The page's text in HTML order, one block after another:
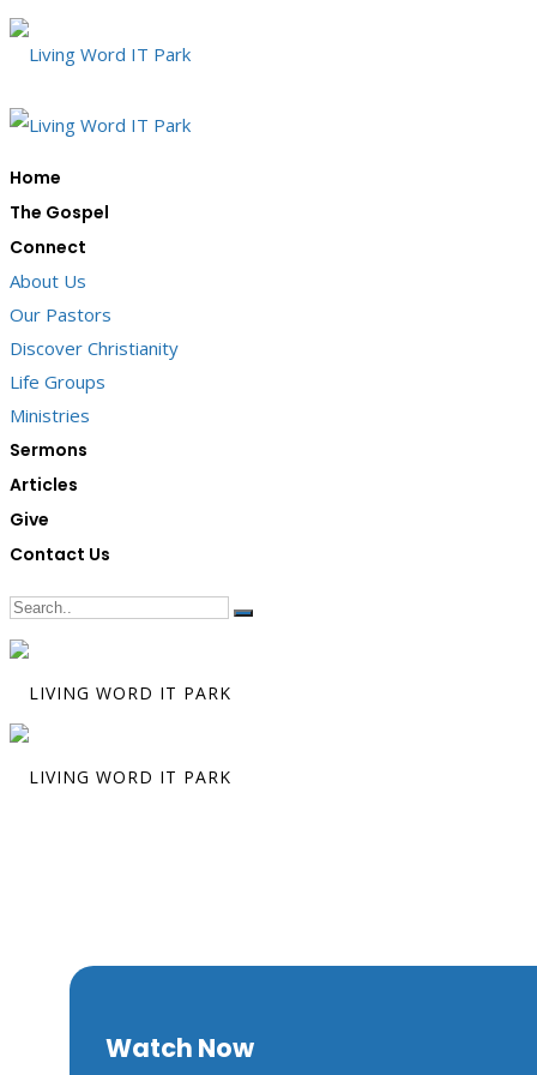
Home
The Gospel
Connect
About Us
Our Pastors
Discover Christianity
Life Groups
Ministries
Sermons
Articles
Give
Contact Us
Watch Now